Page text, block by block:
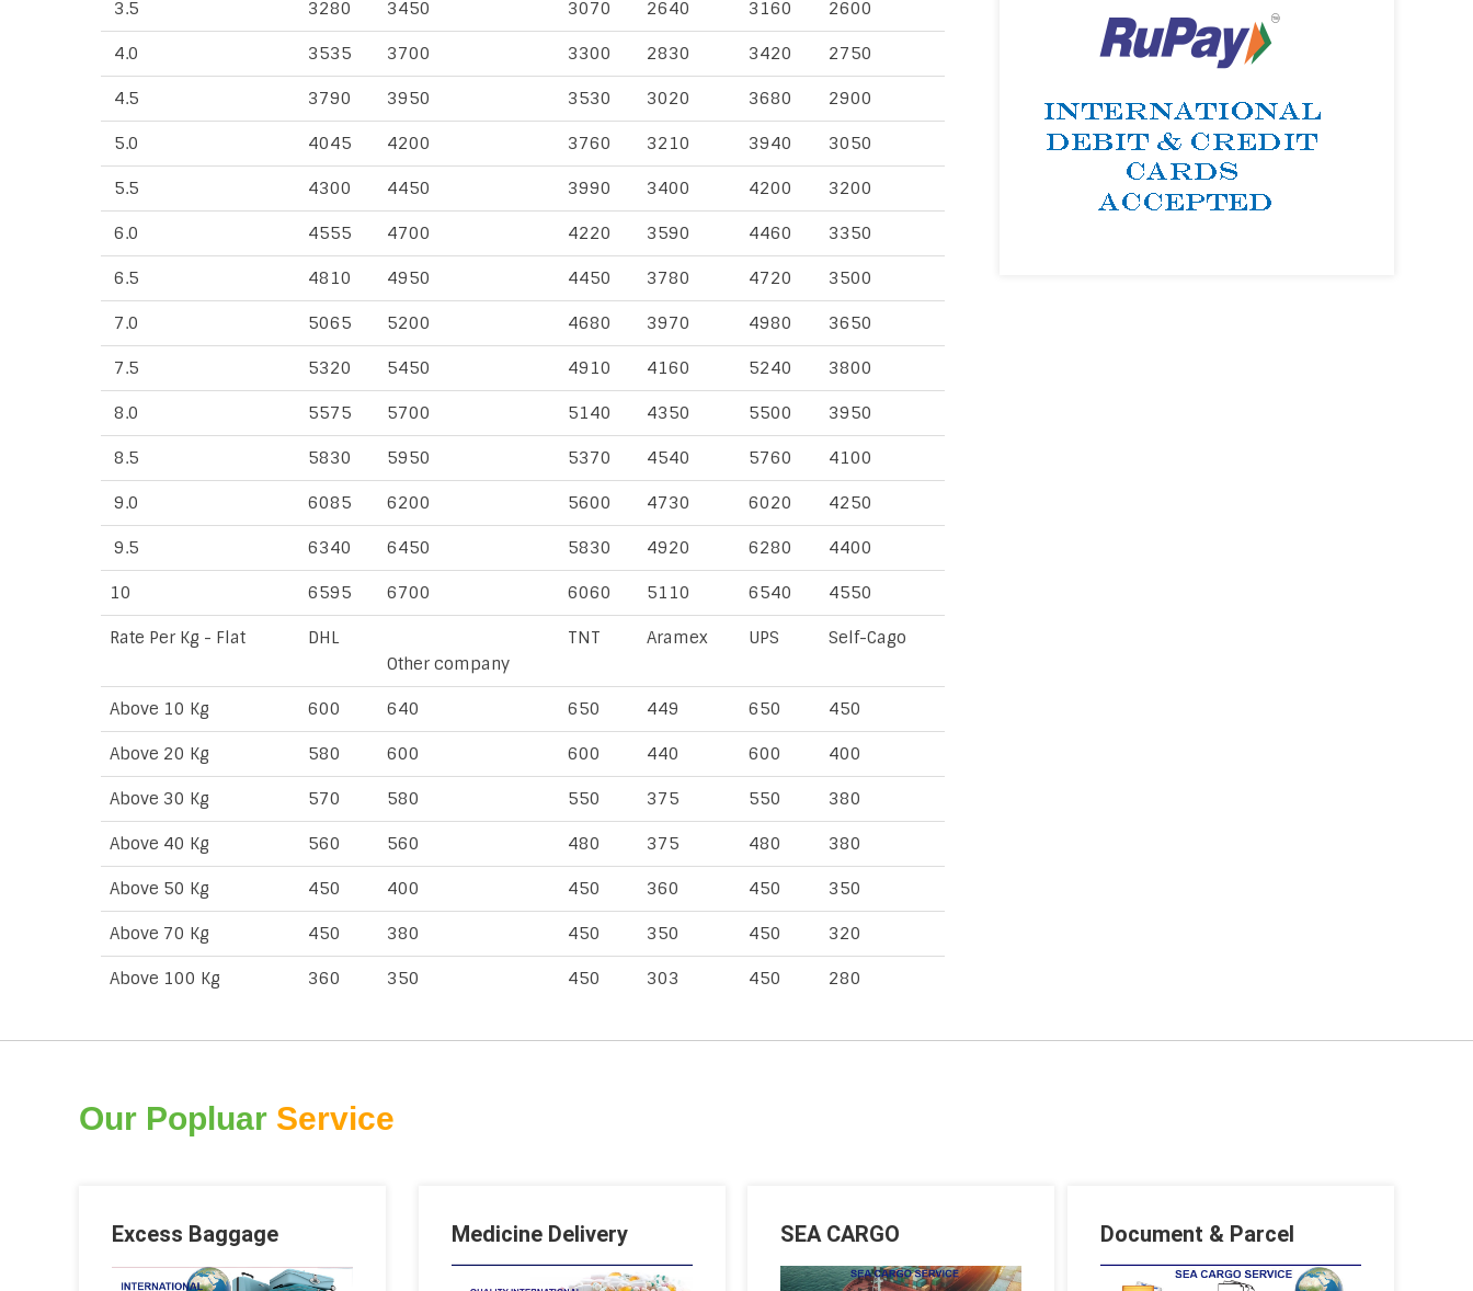
3.5 3280 3450 3070 2640 3160 2600
4.0 3535 3700 3300 2830 3420 2750
4.5 3790 3950 3530 3020 3680 2900
5.0 4045 4200 3760 3210 3940 3050
5.5 4300 4450 3990 3400 4200 3200
6.0 4555 4700 4220 3590 4460 3350
6.5 4810 4950 4450 3780 4720 3500
7.0 5065 5200 4680 3970 4980 3650
7.5 5320 5450 4910 4160 5240 3800
8.0 5575 5700 5140 4350 5500 3950
8.5 5830 5950 5370 4540 5760 4100
9.0 6085 6200 5600 4730 6020 4250
9.5 6340 6450 5830 4920 6280 4400
10 6595 6700 6060 5110 6540 4550
Rate Per Kg - Flat
DHL
Other company
TNT Aramex UPS Self-Cago
Above 10 Kg 600 640 650 449 650 450
Above 20 Kg 580 600 600 440 600 400
Above 30 Kg 570 580 550 375 550 380
Above 40 Kg 560 560 480 375 480 380
Above 50 Kg 450 400 450 360 450 350
Above 70 Kg 450 380 450 350 450 320
Above 100 Kg 360 350 450 303 450 280
Our Popluar Service
Excess Baggage Medicine Delivery SEA CARGO Document & Parcel